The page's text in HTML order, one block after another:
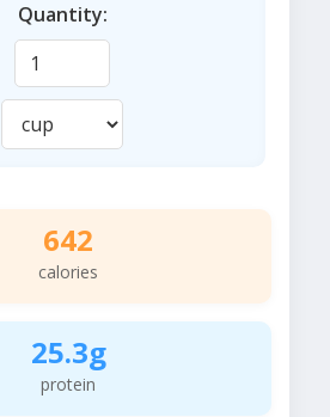
Quantity:
642
calories
25.3g
protein